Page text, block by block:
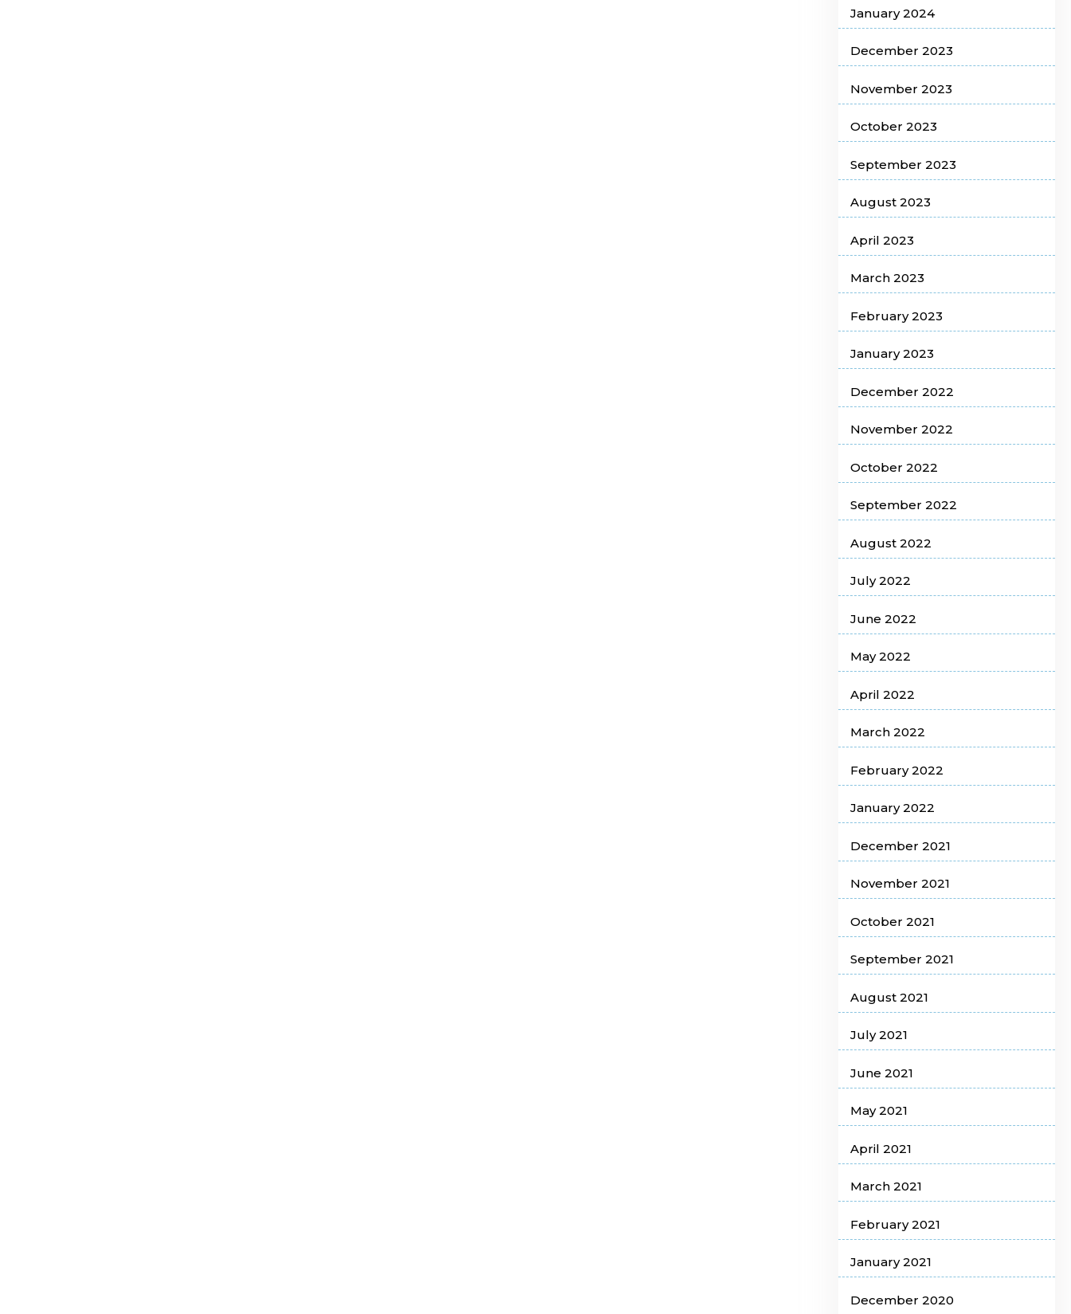
January 2024
December 2023
November 2023
October 2023
September 2023
August 2023
April 2023
March 2023
February 2023
January 2023
December 2022
November 2022
October 2022
September 2022
August 2022
July 2022
June 2022
May 2022
April 2022
March 2022
February 2022
January 2022
December 2021
November 2021
October 2021
September 2021
August 2021
July 2021
June 2021
May 2021
April 2021
March 2021
February 2021
January 2021
December 2020